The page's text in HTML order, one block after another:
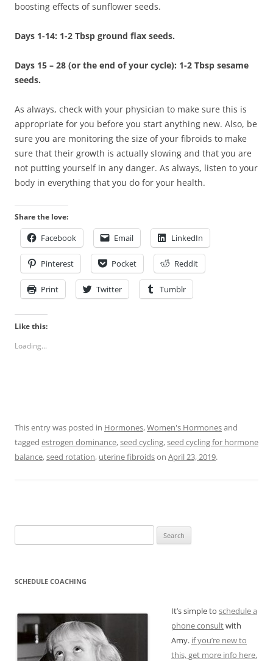
boosting effects of sunflower seeds.
Days 1-14: 1-2 Tbsp ground flax seeds.
Days 15 – 28 (or the end of your cycle): 1-2 Tbsp sesame
seeds.
As always, check with your physician to make sure this is
appropriate for you before you start anything new. Also, be
sure you are monitoring the size of your fibroids to make
sure that their growth is actually slowing and that you are
not putting yourself in any danger. As always, listen to your
body in everything that you do for your health.
Share the love:
Facebook Email LinkedIn
Pinterest Pocket Reddit
Print Twitter Tumblr
Like this:
Loading...
This entry was posted in Hormones,Women's Hormonesand
tagged estrogen dominance,seed cycling,seed cycling for hormone
balance,seed rotation, uterine fibroidson April 23, 2019.
for:
SCHEDULE COACHING
It’s simple to schedule a
phone consultwith
Amy. if you’re new to
this, get more info here.